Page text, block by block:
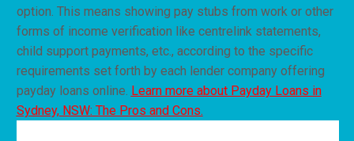
option. This means showing pay stubs from work or other
forms of income verification like centrelink statements,
child support payments, etc., according to the specific
requirements set forth by each lender company offering
payday loans online. Learn more about Payday Loans in
Sydney, NSW: The Pros and Cons.